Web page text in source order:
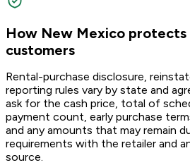
How New Mexico
customers
Rental-purchase disclosure,
reporting rules vary by state and
ask for the cash price, total of
payment count, early purchase
and any amounts that may remain
requirements with the retailer and
source.